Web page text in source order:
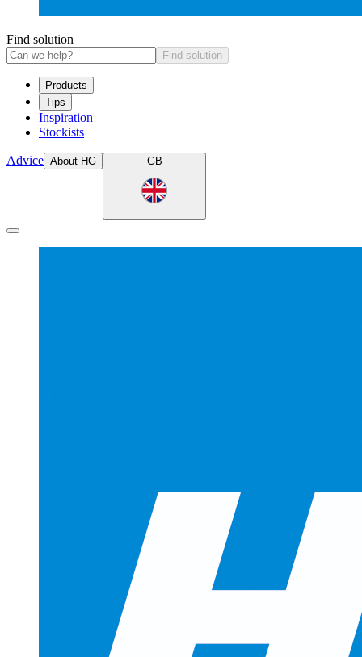
Find solution
Find solution
Products
Tips
Inspiration
Stockists
Advice About HG GB